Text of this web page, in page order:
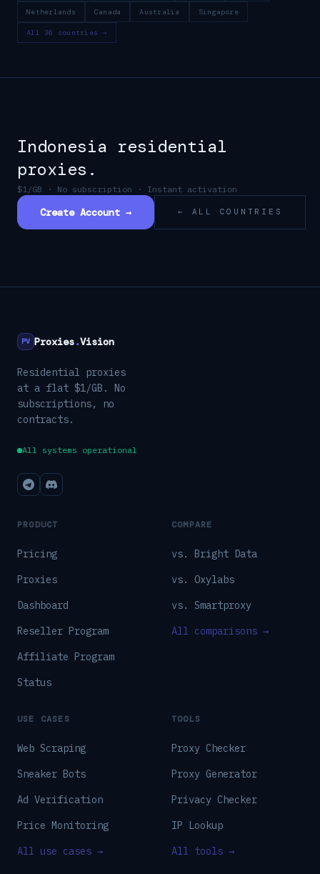
Netherlands Canada Australia Singapore
All 36 countries →
Indonesia residential
proxies.
$1/GB · No subscription · Instant activation
Create Account → ← ALL COUNTRIES
PV Proxies.Vision
Residential proxies
at a flat $1/GB. No
subscriptions, no
contracts.
All systems operational
PRODUCT
Pricing
Proxies
Dashboard
Reseller Program
Affiliate Program
Status
COMPARE
vs. Bright Data
vs. Oxylabs
vs. Smartproxy
All comparisons →
USE CASES
Web Scraping
Sneaker Bots
Ad Verification
Price Monitoring
All use cases →
TOOLS
Proxy Checker
Proxy Generator
Privacy Checker
IP Lookup
All tools →